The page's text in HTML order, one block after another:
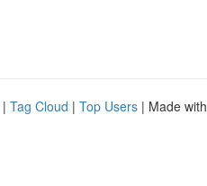
| Tag Cloud | Top Users | Made with